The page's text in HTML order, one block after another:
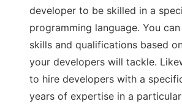
developer to be skilled in a
programming language. You
skills and qualifications based
your developers will tackle.
to hire developers with a
years of expertise in a